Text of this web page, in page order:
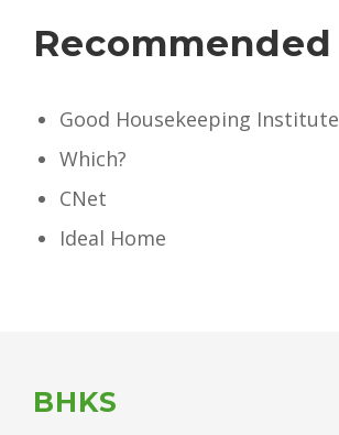
Recommended
Good Housekeeping Institute
Which?
CNet
Ideal Home
BHKS